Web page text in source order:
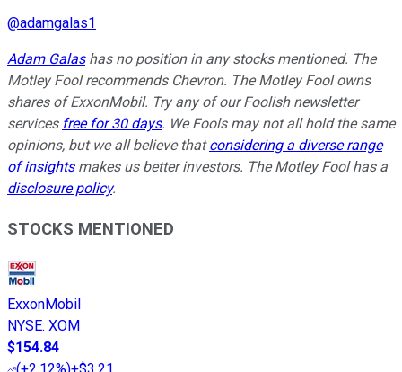
@adamgalas1
Adam Galashas no position in any stocks mentioned. The
Motley Fool recommends Chevron. The Motley Fool owns
shares of ExxonMobil. Try any of our Foolish newsletter
services free for 30 days. We Fools may not all hold the same
opinions, but we all believe thatconsidering a diverse range
of insightsmakes us better investors. The Motley Fool has a
disclosure policy.
STOCKS MENTIONED
ExxonMobil
NYSE: XOM
$154.84
(+2.12%)+$3.21